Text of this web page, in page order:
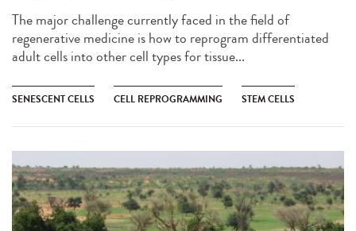
The major challenge currently faced in the field of
regenerative medicine is how to reprogram differentiated
adult cells into other cell types for tissue...
SENESCENT CELLS CELL REPROGRAMMING STEM CELLS